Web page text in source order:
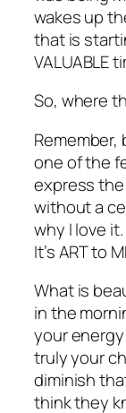
wakes up
that is
VALUABLE
So, where
one of the
express
without a
why I love
It’s ART to
What is
in the
your
truly your
diminish
think they